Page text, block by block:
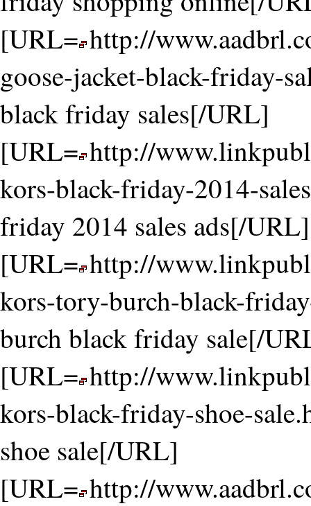
[URL= http://
goose-jacket-black-friday-
black friday sales[/URL]
[URL= http://
kors-black-friday-2014-
friday 2014 sales ads[/URL]
[URL= http://
kors-tory-burch-black-
burch black friday sale[/
[URL= http://
kors-black-friday-shoe-
shoe sale[/URL]
[URL= http://